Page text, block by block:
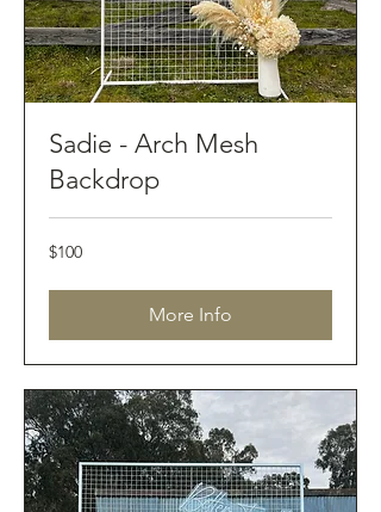
Sadie - Arch Mesh
Backdrop
100
Australian
$100
More Info